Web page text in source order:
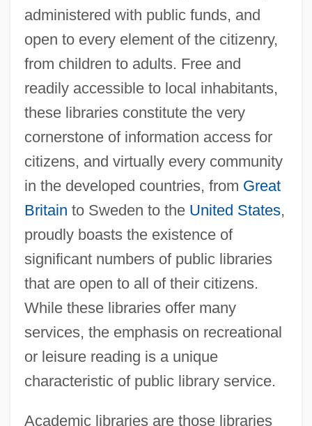
administered with public funds, and
open to every element of the citizenry,
from children to adults. Free and
readily accessible to local inhabitants,
these libraries constitute the very
cornerstone of information access for
citizens, and virtually every community
in the developed countries, from Great
Britain to Sweden to the United States,
proudly boasts the existence of
significant numbers of public libraries
that are open to all of their citizens.
While these libraries offer many
services, the emphasis on recreational
or leisure reading is a unique
characteristic of public library service.
Academic libraries are those libraries